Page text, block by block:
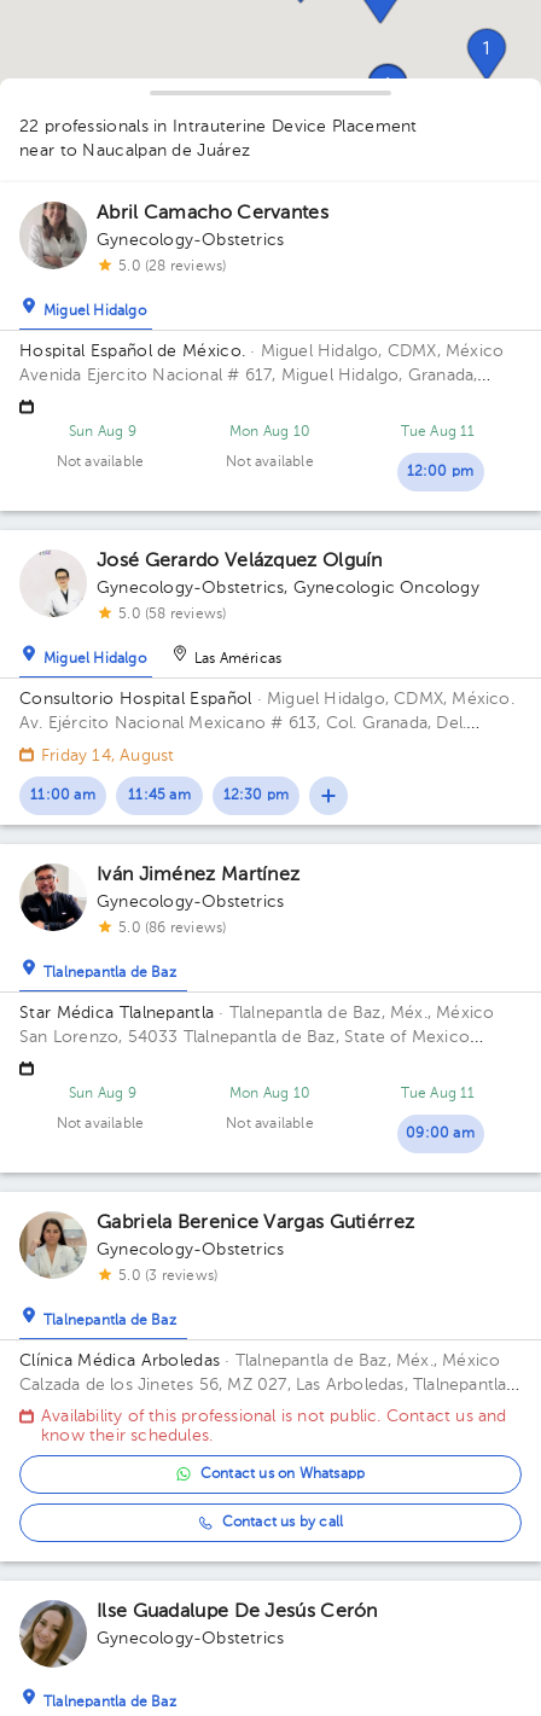
1
1
1
1
11
1
1
22 professionals in Intrauterine Device Placement
near to Naucalpan de Juárez
Abril Camacho Cervantes
Gynecology-Obstetrics
5.0 (28 reviews)
Miguel Hidalgo
Hospital Español de México. · Miguel Hidalgo, CDMX, México
Avenida Ejercito Nacional # 617, Miguel Hidalgo, Granada,
Mexico City. Building Torre Nueva. Floor 6. Office 603.
Sun Aug 9
Not available
Mon Aug 10
Not available
Tue Aug 11
12:00 pm
José Gerardo Velázquez Olguín
Gynecology-Obstetrics, Gynecologic Oncology
5.0 (58 reviews)
Miguel Hidalgo Las Américas
Consultorio Hospital Español · Miguel Hidalgo, CDMX, México.
Av. Ejército Nacional Mexicano # 613, Col. Granada, Del.
Miguel Hidalgo, CP. 11520 Ciudad de México, CDMX Building
Friday 14, August
11:00 am 11:45 am 12:30 pm
Iván Jiménez Martínez
Gynecology-Obstetrics
5.0 (86 reviews)
Tlalnepantla de Baz
Star Médica Tlalnepantla · Tlalnepantla de Baz, Méx., México
San Lorenzo, 54033 Tlalnepantla de Baz, State of Mexico
Building Torre de Consultorios. Floor 9. Office 915.
Sun Aug 9
Not available
Mon Aug 10
Not available
Tue Aug 11
09:00 am
Gabriela Berenice Vargas Gutiérrez
Gynecology-Obstetrics
5.0 (3 reviews)
Tlalnepantla de Baz
Clínica Médica Arboledas · Tlalnepantla de Baz, Méx., México
Calzada de los Jinetes 56, MZ 027, Las Arboledas, Tlalnepantla
de Baz, Estado de México, México Building CHS. Floor 2. Office
405.
Availability of this professional is not public. Contact us and
know their schedules.
Contact us on Whatsapp
Contact us by call
Ilse Guadalupe De Jesús Cerón
Gynecology-Obstetrics
Tlalnepantla de Baz